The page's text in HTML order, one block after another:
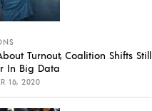
Turnout, Coalition Shifts Still
In Big Data
16, 2020